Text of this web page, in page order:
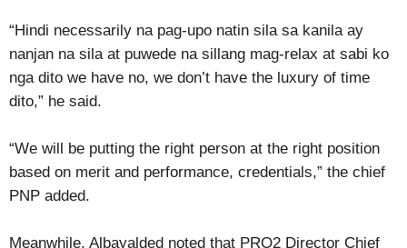
“Hindi necessarily na pag-upo natin sila sa kanila ay
nanjan na sila at puwede na sillang mag-relax at sabi ko
nga dito we have no, we don’t have the luxury of time
dito,” he said.
“We will be putting the right person at the right position
based on merit and performance, credentials,” the chief
PNP added.
Meanwhile, Albayalded noted that PRO2 Director Chief